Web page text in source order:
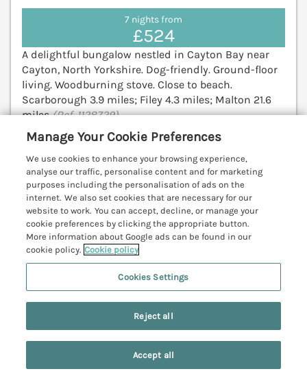
7 nights from
£524
A delightful bungalow nestled in Cayton Bay near
Cayton, North Yorkshire. Dog-friendly. Ground-floor
living. Woodburning stove. Close to beach.
Scarborough 3.9 miles; Filey 4.3 miles; Malton 21.6
miles(Ref. 1128729)
4.9 ★ Outstanding
View details
Last Booked within the last 2 days
59 Garfield Road
Scarborough, North York Moors & Coast,
YO12
Search Saved Account
Manage Your Cookie Preferences
We use cookies to enhance your browsing experience,
analyse our traffic, personalise content and for marketing
purposes including the personalisation of ads on the
internet. We also set cookies that are necessary for our
website to work. You can accept, decline, or manage your
cookie preferences by clicking the appropriate button.
More information about Google ads can be found in our
cookie policy. Cookie policy
Cookies Settings
Reject all
Accept all